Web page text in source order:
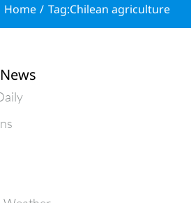
Home Tag:Chilean agriculture